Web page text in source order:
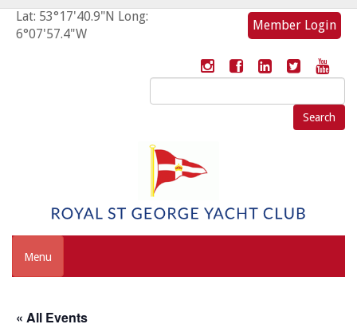
Lat: 53°17'40.9"N Long:
6°07'57.4"W
Member Login
Search
for:
Menu
« All Events